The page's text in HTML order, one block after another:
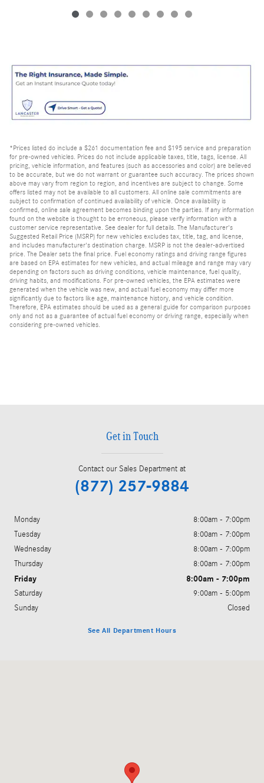
*Prices listed do include a $261 documentation fee and $195 service and preparation
for pre-owned vehicles. Prices do not include applicable taxes, title, tags, license. All
pricing, vehicle information, and features (such as accessories and color) are believed
to be accurate, but we do not warrant or guarantee such accuracy. The prices shown
above may vary from region to region, and incentives are subject to change. Some
offers listed may not be available to all customers. All online sale commitments are
subject to confirmation of continued availability of vehicle. Once availability is
confirmed, online sale agreement becomes binding upon the parties. If any information
found on the website is thought to be erroneous, please verify information with a
customer service representative. See dealer for full details. The Manufacturer's
Suggested Retail Price (MSRP) for new vehicles excludes tax, title, tag, and license,
and includes manufacturer's destination charge. MSRP is not the dealer-advertised
price. The Dealer sets the final price. Fuel economy ratings and driving range figures
are based on EPA estimates for new vehicles, and actual mileage and range may vary
depending on factors such as driving conditions, vehicle maintenance, fuel quality,
driving habits, and modifications. For pre-owned vehicles, the EPA estimates were
generated when the vehicle was new, and actual fuel economy may differ more
significantly due to factors like age, maintenance history, and vehicle condition.
Therefore, EPA estimates should be used as a general guide for comparison purposes
only and not as a guarantee of actual fuel economy or driving range, especially when
considering pre-owned vehicles.
Get in Touch
Contact our Sales Department at
(877) 257-9884
Monday
8:00am - 7:00pm
Tuesday
8:00am - 7:00pm
Wednesday
8:00am - 7:00pm
Thursday
8:00am - 7:00pm
Friday 8:00am - 7:00pm
Saturday
9:00am - 5:00pm
Sunday
Closed
See All Department Hours